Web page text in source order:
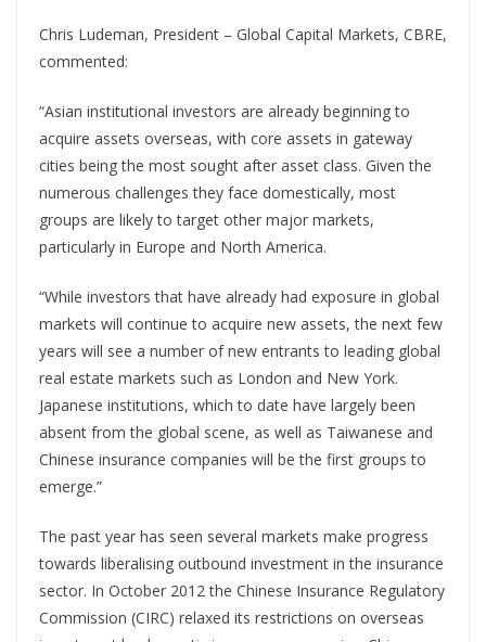
Chris Ludeman, President – Global Capital Markets, CBRE,
commented:
“Asian institutional investors are already beginning to
acquire assets overseas, with core assets in gateway
cities being the most sought after asset class. Given the
numerous challenges they face domestically, most
groups are likely to target other major markets,
particularly in Europe and North America.
“While investors that have already had exposure in global
markets will continue to acquire new assets, the next few
years will see a number of new entrants to leading global
real estate markets such as London and New York.
Japanese institutions, which to date have largely been
absent from the global scene, as well as Taiwanese and
Chinese insurance companies will be the first groups to
emerge.”
The past year has seen several markets make progress
towards liberalising outbound investment in the insurance
sector. In October 2012 the Chinese Insurance Regulatory
Commission (CIRC) relaxed its restrictions on overseas